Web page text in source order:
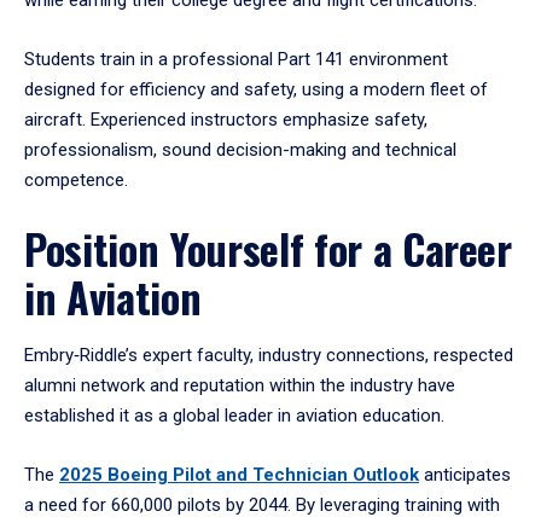
Students train in a professional Part 141 environment
designed for efficiency and safety, using a modern fleet of
aircraft. Experienced instructors emphasize safety,
professionalism, sound decision-making and technical
competence.
Position Yourself for a Career
in Aviation
Embry‑Riddle’s expert faculty, industry connections, respected
alumni network and reputation within the industry have
established it as a global leader in aviation education.
The 2025 Boeing Pilot and Technician Outlook anticipates
a need for 660,000 pilots by 2044. By leveraging training with